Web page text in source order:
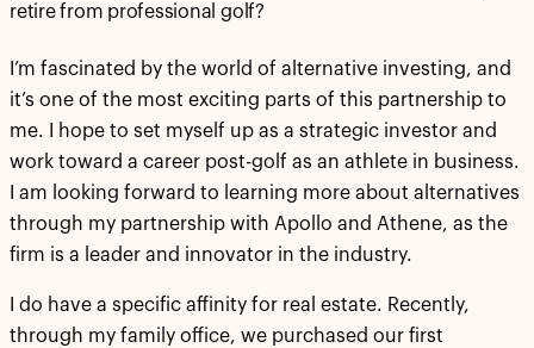
retire from professional golf?
I’m fascinated by the world of alternative investing, and
it’s one of the most exciting parts of this partnership to
me. I hope to set myself up as a strategic investor and
work toward a career post-golf as an athlete in business.
I am looking forward to learning more about alternatives
through my partnership with Apollo and Athene, as the
firm is a leader and innovator in the industry.
I do have a specific affinity for real estate. Recently,
through my family office, we purchased our first